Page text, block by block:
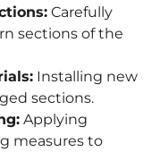
Carefully
sections of the
Installing new
sections.
Applying
measures to